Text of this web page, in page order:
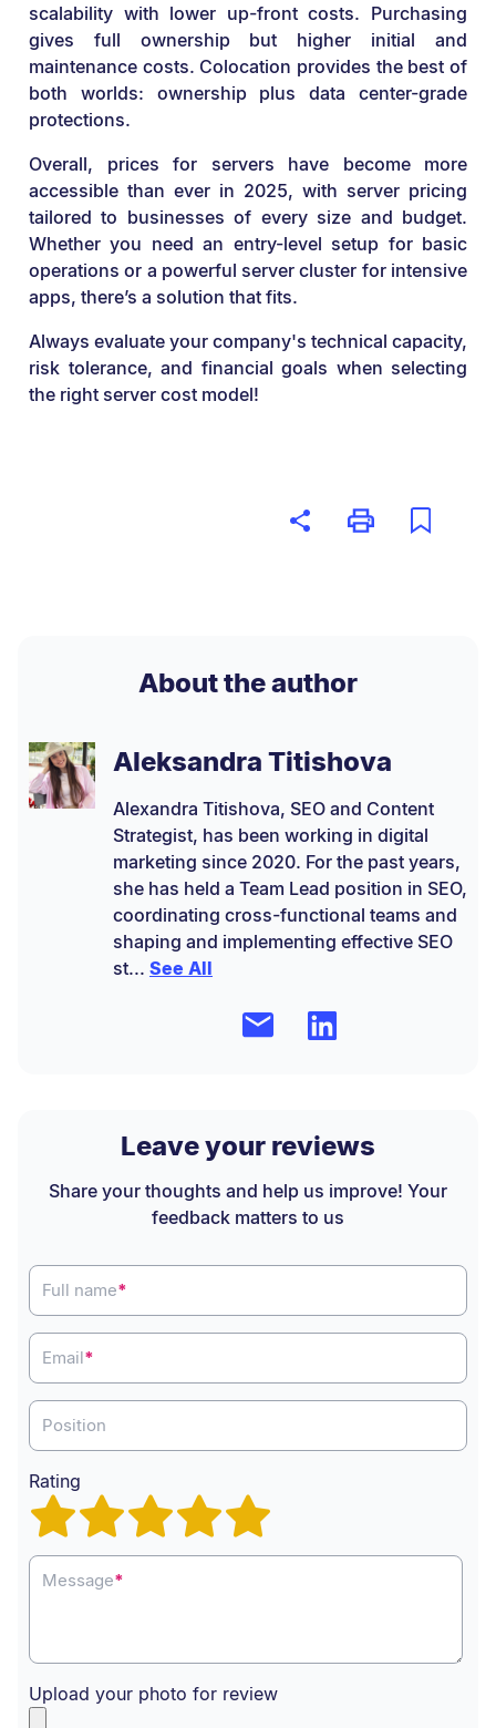
scalability with lower up-front costs. Purchasing
gives full ownership but higher initial and
maintenance costs. Colocation provides the best of
both worlds: ownership plus data center-grade
protections.
Overall, prices for servers have become more
accessible than ever in 2025, with server pricing
tailored to businesses of every size and budget.
Whether you need an entry-level setup for basic
operations or a powerful server cluster for intensive
apps, there’s a solution that fits.
Always evaluate your company's technical capacity,
risk tolerance, and financial goals when selecting
the right server cost model!
About the author
Aleksandra Titishova
Alexandra Titishova, SEO and Content
Strategist, has been working in digital
marketing since 2020. For the past years,
she has held a Team Lead position in SEO,
coordinating cross-functional teams and
shaping and implementing effective SEO
st... See All
Leave your reviews
Share your thoughts and help us improve! Your
feedback matters to us
Full name*
Email*
Position
Rating
Message*
Upload your photo for review